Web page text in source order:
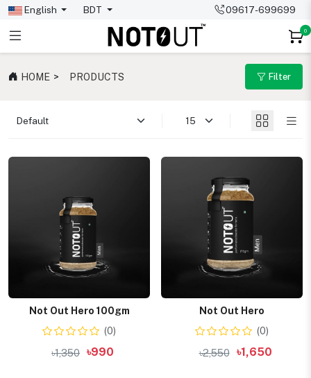
English BDT 09617-699699
0
HOME PRODUCTS Filter
Not Out Hero 100gm
(0)
৳1,350 ৳990
Not Out Hero
(0)
৳2,550 ৳1,650